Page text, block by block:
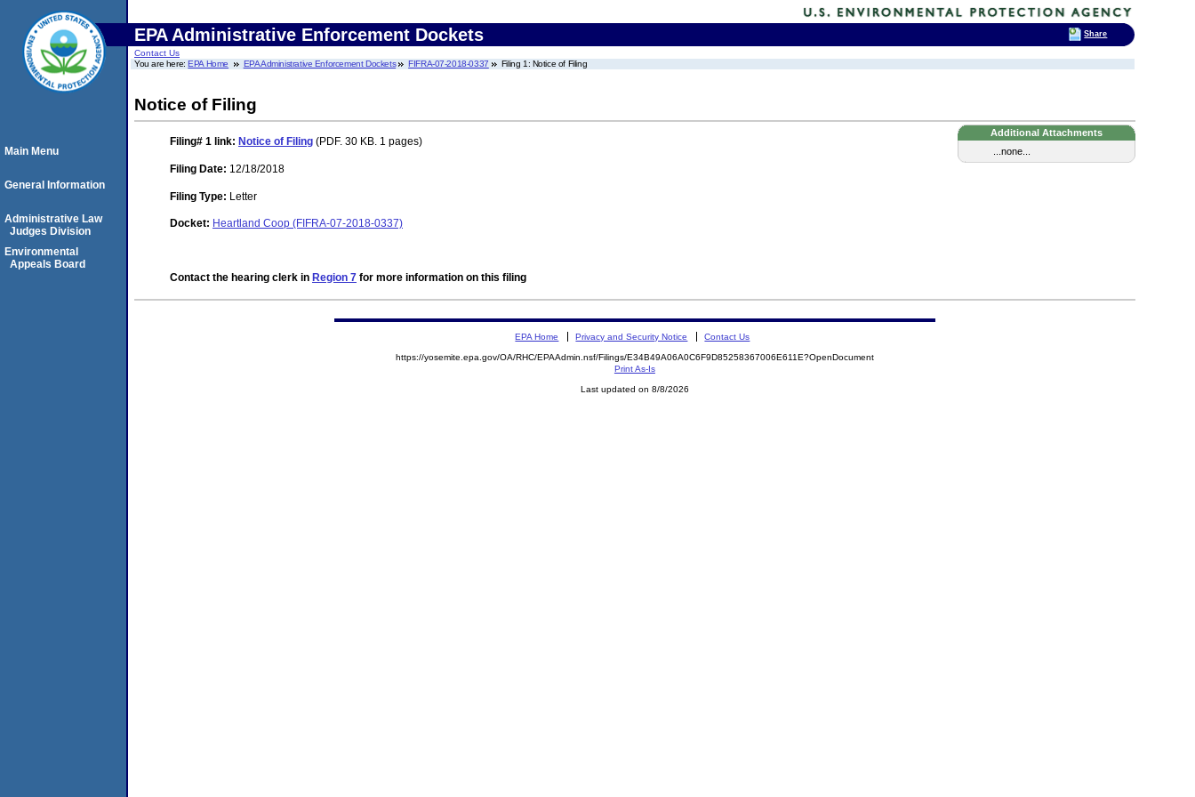
EPA Administrative Enforcement Dockets
Contact Us
You are here:EPA Home EPA Administrative Enforcement Dockets FIFRA-07-2018-0337 Filing 1: Notice of Filing
Notice of Filing
Additional Attachments
...none...
Filing# 1 link: Notice of Filing (PDF. 30 KB. 1 pages)
Filing Date: 12/18/2018
Filing Type: Letter
Docket: Heartland Coop (FIFRA-07-2018-0337)
Contact the hearing clerk in Region 7 for more information on this filing
Main Menu
General Information
Administrative Law
Judges Division
Environmental
Appeals Board
EPA Home Privacy and Security Notice Contact Us
https://yosemite.epa.gov/OA/RHC/EPAAdmin.nsf/Filings/E34B49A06A0C6F9D85258367006E611E?OpenDocument
Print As-Is
Last updated on 8/8/2026
Share